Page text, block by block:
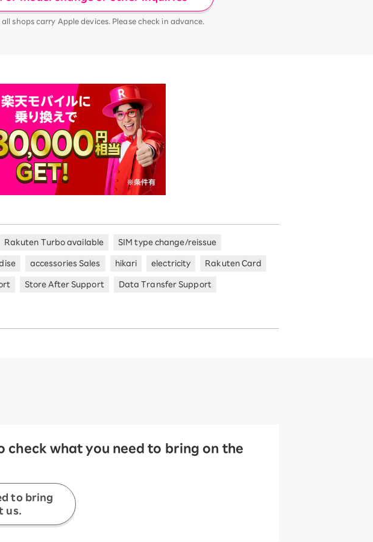
shops carry Apple devices. Please check in advance.
Rakuten Turbo available SIM type change/reissue
accessories Sales hikari electricity Rakuten Card
Store After Support Data Transfer Support
check what you need to bring on the
to bring
us.